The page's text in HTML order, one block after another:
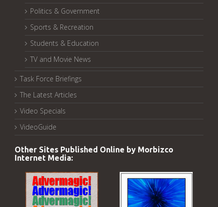
Politics & Government
Sports & Recreation
Students & Education
TV and Movie News
Task Force Briefings
The Latest Articles
Video Specials
VideoGuide
Other Sites Published Online by Morbizco
Internet Media: